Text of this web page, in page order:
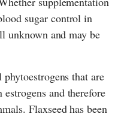
sugar control in
unknown and may be
that are
and therefore
Flaxseed has been